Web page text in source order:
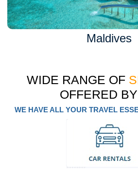
Maldives
WIDE RANGE OF
OFFERED
WE HAVE ALL YOUR TRAVEL